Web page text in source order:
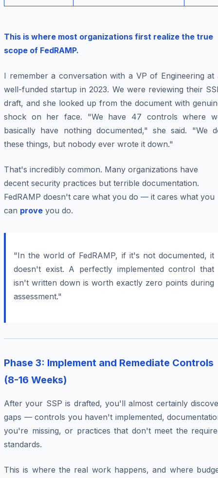
This is where most organizations first realize the true
scope of FedRAMP.
I remember a conversation with a VP of Engineering at
well-funded startup in 2023. We were reviewing their
draft, and she looked up from the document with
shock on her face. "We have 47 controls where
basically have nothing documented," she said. "We
these things, but nobody ever wrote it down."
That's incredibly common. Many organizations have
decent security practices but terrible documentation.
FedRAMP doesn't care what you do — it cares what you
can prove you do.
"In the world of FedRAMP, if it's not documented, it
doesn't exist. A perfectly implemented control that
isn't written down is worth exactly zero points during
assessment."
Phase 3: Implement and Remediate Controls
(8-16 Weeks)
After your SSP is drafted, you'll almost certainly
gaps — controls you haven't implemented,
you're missing, or practices that don't meet the
standards.
This is where the real work happens, and where